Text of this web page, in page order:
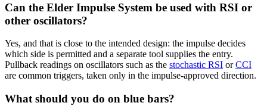
Can the Elder Impulse System be used with RSI or
other oscillators?
Yes, and that is close to the intended design: the impulse decides
which side is permitted and a separate tool supplies the entry.
Pullback readings on oscillators such as the stochastic RSI orCCI
are common triggers, taken only in the impulse-approved direction.
What should you do on blue bars?